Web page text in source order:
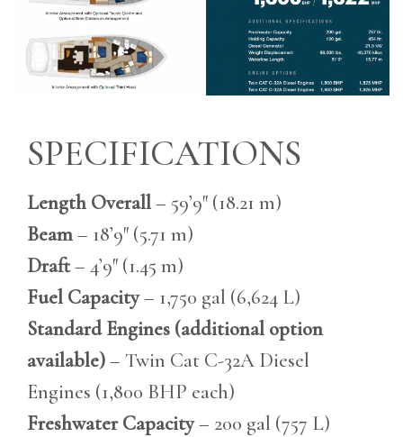
SPECIFICATIONS
Length Overall– 59’9″ (18.21 m)
Beam– 18’9″ (5.71 m)
Draft– 4’9″ (1.45 m)
Fuel Capacity– 1,750 gal (6,624 L)
Standard Engines (additional option
available)– Twin Cat C-32A Diesel
Engines (1,800 BHP each)
Freshwater Capacity– 200 gal (757 L)